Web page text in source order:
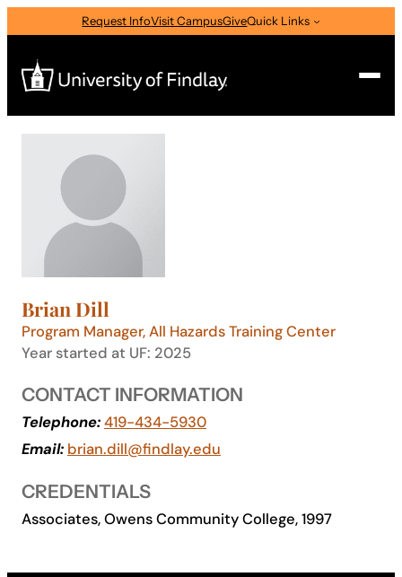
to
content
Request InfoVisit CampusGiveQuick Links
Search
I am a
Select Audience Type
About
Academics
Life at UF
Brian Dill
Program Manager, All Hazards Training Center
Year started at UF: 2025
CONTACT INFORMATION
Telephone:419-434-5930
Email: brian.dill@findlay.edu
CREDENTIALS
Associates, Owens Community College, 1997